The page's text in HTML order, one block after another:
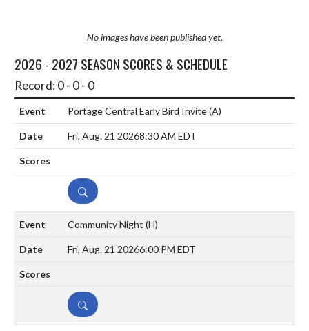
No images have been published yet.
2026 - 2027 SEASON SCORES & SCHEDULE
Record: 0 - 0 - 0
Portage Central Early Bird Invite(A)
Fri, Aug. 21 20268:30 AM EDT
DETAILS
Community Night (H)
Fri, Aug. 21 20266:00 PM EDT
DETAILS